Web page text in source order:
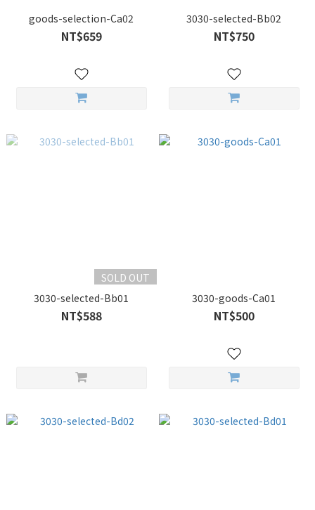
goods-selection-Ca02
NT$659
3030-selected-Bb02
NT$750
SOLD OUT
3030-selected-Bb01
NT$588
3030-goods-Ca01
NT$500